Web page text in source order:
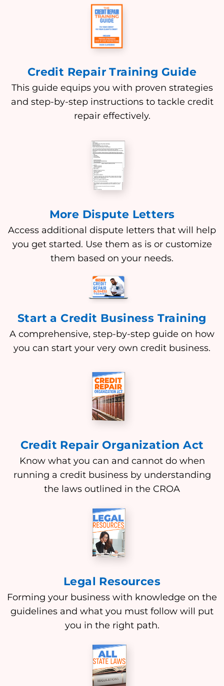
Credit Repair Training Guide
This guide equips you with proven strategies
and step-by-step instructions to tackle credit
repair effectively.
More Dispute Letters
Access additional dispute letters that will help
you get started. Use them as is or customize
them based on your needs.
Start a Credit Business Training
A comprehensive, step-by-step guide on how
you can start your very own credit business.
Credit Repair Organization Act
Know what you can and cannot do when
running a credit business by understanding
the laws outlined in the CROA
Legal Resources
Forming your business with knowledge on the
guidelines and what you must follow will put
you in the right path.